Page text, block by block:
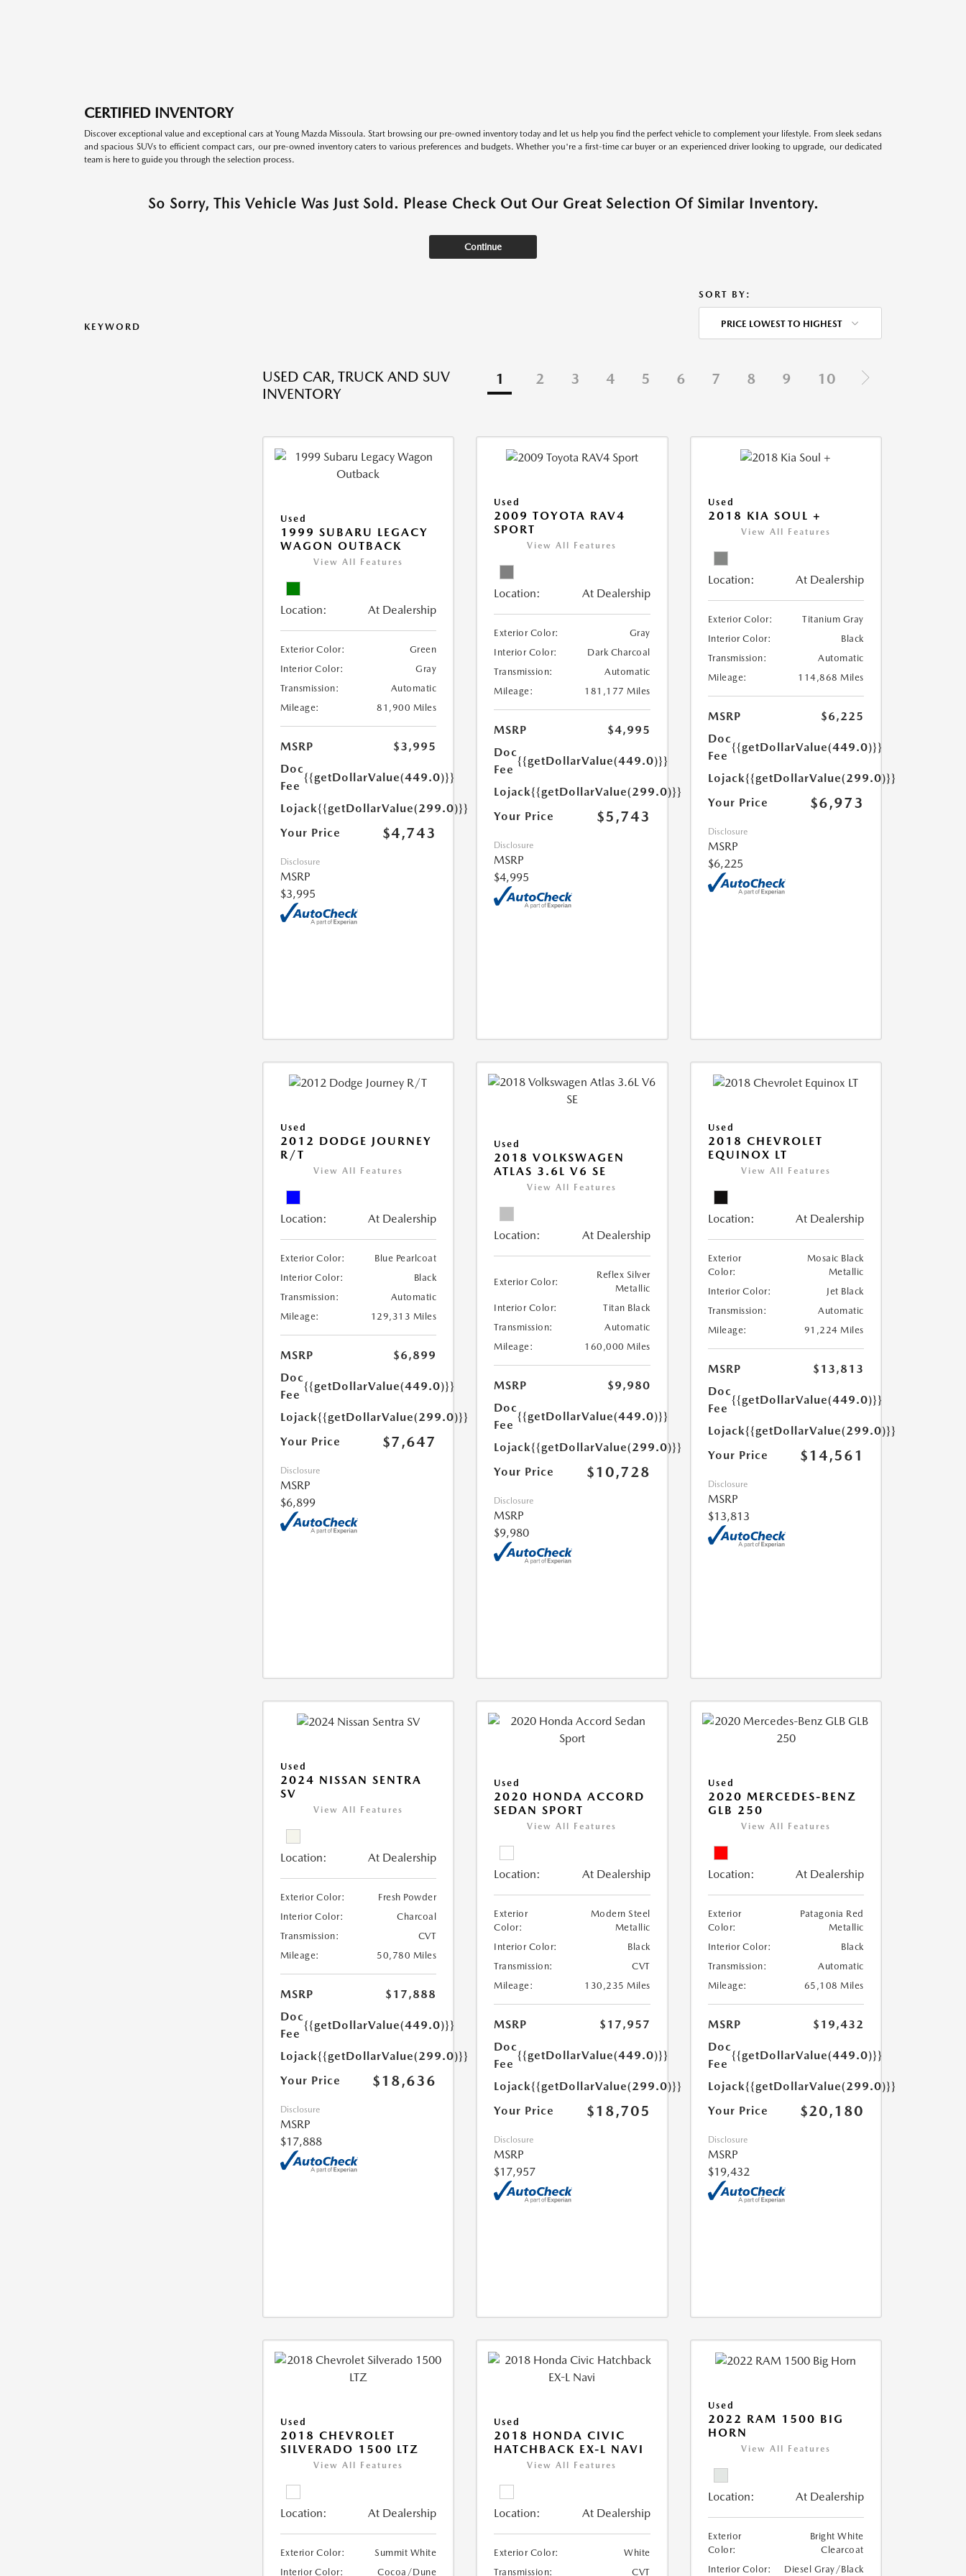
CERTIFIED INVENTORY
Discover exceptional value and exceptional cars at Young Mazda Missoula. Start browsing our pre-owned inventory today and let us help you find the perfect vehicle to complement your lifestyle. From sleek sedans
and spacious SUVs to efficient compact cars, our pre-owned inventory caters to various preferences and budgets. Whether you're a first-time car buyer or an experienced driver looking to upgrade, our dedicated
team is here to guide you through the selection process.
So Sorry, This Vehicle Was Just Sold. Please Check Out Our Great Selection Of Similar Inventory.
Continue
KEYWORD
SORT BY:
PRICE LOWEST TO HIGHEST
USED CAR, TRUCK AND SUV
INVENTORY
1 2 3 4 5 6 7 8 9 10
Used
1999 SUBARU LEGACY
WAGON OUTBACK
View All Features
Location: At Dealership
Exterior Color:
Green
Interior Color:
Gray
Transmission:
Automatic
Mileage:
81,900 Miles
MSRP
$3,995
Doc
Fee
{{getDollarValue(449.0)}}
Lojack{{getDollarValue(299.0)}}
Your Price
$4,743
Disclosure
MSRP
$3,995
Used
2009 TOYOTA RAV4
SPORT
View All Features
Location: At Dealership
Exterior Color:
Gray
Interior Color:
Dark Charcoal
Transmission:
Automatic
Mileage:
181,177 Miles
MSRP
$4,995
Doc
Fee
{{getDollarValue(449.0)}}
Lojack{{getDollarValue(299.0)}}
Your Price
$5,743
Disclosure
MSRP
$4,995
Used
2018 KIA SOUL +
View All Features
Location: At Dealership
Exterior Color:
Titanium Gray
Interior Color:
Black
Transmission:
Automatic
Mileage:
114,868 Miles
MSRP
$6,225
Doc
Fee
{{getDollarValue(449.0)}}
Lojack{{getDollarValue(299.0)}}
Your Price
$6,973
Disclosure
MSRP
$6,225
Used
2012 DODGE JOURNEY
R/T
View All Features
Location: At Dealership
Exterior Color:
Blue Pearlcoat
Interior Color:
Black
Transmission:
Automatic
Mileage:
129,313 Miles
MSRP
$6,899
Doc
Fee
{{getDollarValue(449.0)}}
Lojack{{getDollarValue(299.0)}}
Your Price
$7,647
Disclosure
MSRP
$6,899
Used
2018 VOLKSWAGEN
ATLAS 3.6L V6 SE
View All Features
Location: At Dealership
Exterior Color:
Reflex Silver
Metallic
Interior Color:
Titan Black
Transmission:
Automatic
Mileage:
160,000 Miles
MSRP
$9,980
Doc
Fee
{{getDollarValue(449.0)}}
Lojack{{getDollarValue(299.0)}}
Your Price
$10,728
Disclosure
MSRP
$9,980
Used
2018 CHEVROLET
EQUINOX LT
View All Features
Location: At Dealership
Exterior
Color:
Mosaic Black
Metallic
Interior Color:
Jet Black
Transmission:
Automatic
Mileage:
91,224 Miles
MSRP
$13,813
Doc
Fee
{{getDollarValue(449.0)}}
Lojack{{getDollarValue(299.0)}}
Your Price
$14,561
Disclosure
MSRP
$13,813
Used
2024 NISSAN SENTRA
SV
View All Features
Location: At Dealership
Exterior Color:
Fresh Powder
Interior Color:
Charcoal
Transmission:
CVT
Mileage:
50,780 Miles
MSRP
$17,888
Doc
Fee
{{getDollarValue(449.0)}}
Lojack{{getDollarValue(299.0)}}
Your Price
$18,636
Disclosure
MSRP
$17,888
Used
2020 HONDA ACCORD
SEDAN SPORT
View All Features
Location: At Dealership
Exterior
Color:
Modern Steel
Metallic
Interior Color:
Black
Transmission:
CVT
Mileage:
130,235 Miles
MSRP
$17,957
Doc
Fee
{{getDollarValue(449.0)}}
Lojack{{getDollarValue(299.0)}}
Your Price
$18,705
Disclosure
MSRP
$17,957
Used
2020 MERCEDES-BENZ
GLB 250
View All Features
Location: At Dealership
Exterior
Color:
Patagonia Red
Metallic
Interior Color:
Black
Transmission:
Automatic
Mileage:
65,108 Miles
MSRP
$19,432
Doc
Fee
{{getDollarValue(449.0)}}
Lojack{{getDollarValue(299.0)}}
Your Price
$20,180
Disclosure
MSRP
$19,432
Used
2018 CHEVROLET
SILVERADO 1500 LTZ
View All Features
Location: At Dealership
Exterior Color:
Summit White
Interior Color:
Cocoa/Dune
Used
2018 HONDA CIVIC
HATCHBACK EX-L NAVI
View All Features
Location: At Dealership
Exterior Color:
White
Transmission:
CVT
Used
2022 RAM 1500 BIG
HORN
View All Features
Location: At Dealership
Exterior
Color:
Bright White
Clearcoat
Interior Color:
Diesel Gray/Black